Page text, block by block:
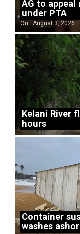
AG to appeal
under PTA
On: August 3, 2026
Kelani River
hours
Container
washes